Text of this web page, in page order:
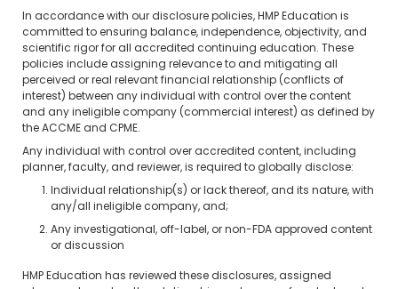
In accordance with our disclosure policies, HMP Education is
committed to ensuring balance, independence, objectivity, and
scientific rigor for all accredited continuing education. These
policies include assigning relevance to and mitigating all
perceived or real relevant financial relationship (conflicts of
interest) between any individual with control over the content
and any ineligible company (commercial interest) as defined by
the ACCME and CPME.
Any individual with control over accredited content, including
planner, faculty, and reviewer, is required to globally disclose:
Individual relationship(s) or lack thereof, and its nature, with
any/all ineligible company, and;
Any investigational, off-label, or non-FDA approved content
or discussion
HMP Education has reviewed these disclosures, assigned